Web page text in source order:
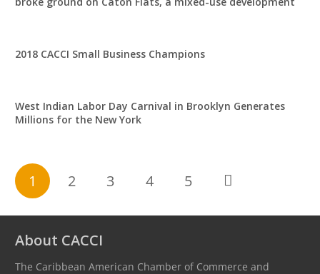
2018 CACCI Small Business Champions
West Indian Labor Day Carnival in Brooklyn Generates
Millions for the New York
1 2 3 4 5
About CACCI
The Caribbean American Chamber of Commerce and